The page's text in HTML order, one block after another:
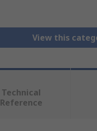
View this
Technical
Reference